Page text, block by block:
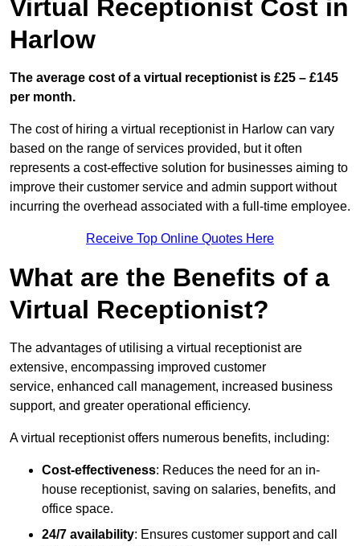
Virtual Receptionist Cost in
Harlow
The average cost of a virtual receptionist is £25 – £145
per month.
The cost of hiring a virtual receptionist in Harlow can vary
based on the range of services provided, but it often
represents a cost-effective solution for businesses aiming to
improve their customer service and admin support without
incurring the overhead associated with a full-time employee.
Receive Top Online Quotes Here
What are the Benefits of a
Virtual Receptionist?
The advantages of utilising a virtual receptionist are
extensive, encompassing improved customer
service, enhanced call management, increased business
support, and greater operational efficiency.
A virtual receptionist offers numerous benefits, including:
Cost-effectiveness: Reduces the need for an in-
house receptionist, saving on salaries, benefits, and
office space.
24/7 availability: Ensures customer support and call